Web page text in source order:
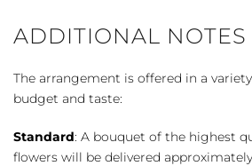
ADDITIONAL NOTES
The arrangement is offered in a
budget and taste:
Standard: A bouquet of the highest
flowers will be delivered